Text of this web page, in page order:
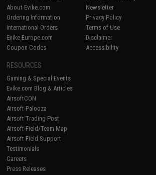
About Evike.com
Ordering Information
International Orders
Evike-Europe.com
Coupon Codes
Newsletter
Privacy Policy
Terms of Use
Disclaimer
Accessibility
RESOURCES
Gaming & Special Events
Evike.com Blog & Articles
AirsoftCON
Airsoft Palooza
Airsoft Trading Post
Airsoft Field/Team Map
Airsoft Field Support
Testimonials
Careers
Press Releases